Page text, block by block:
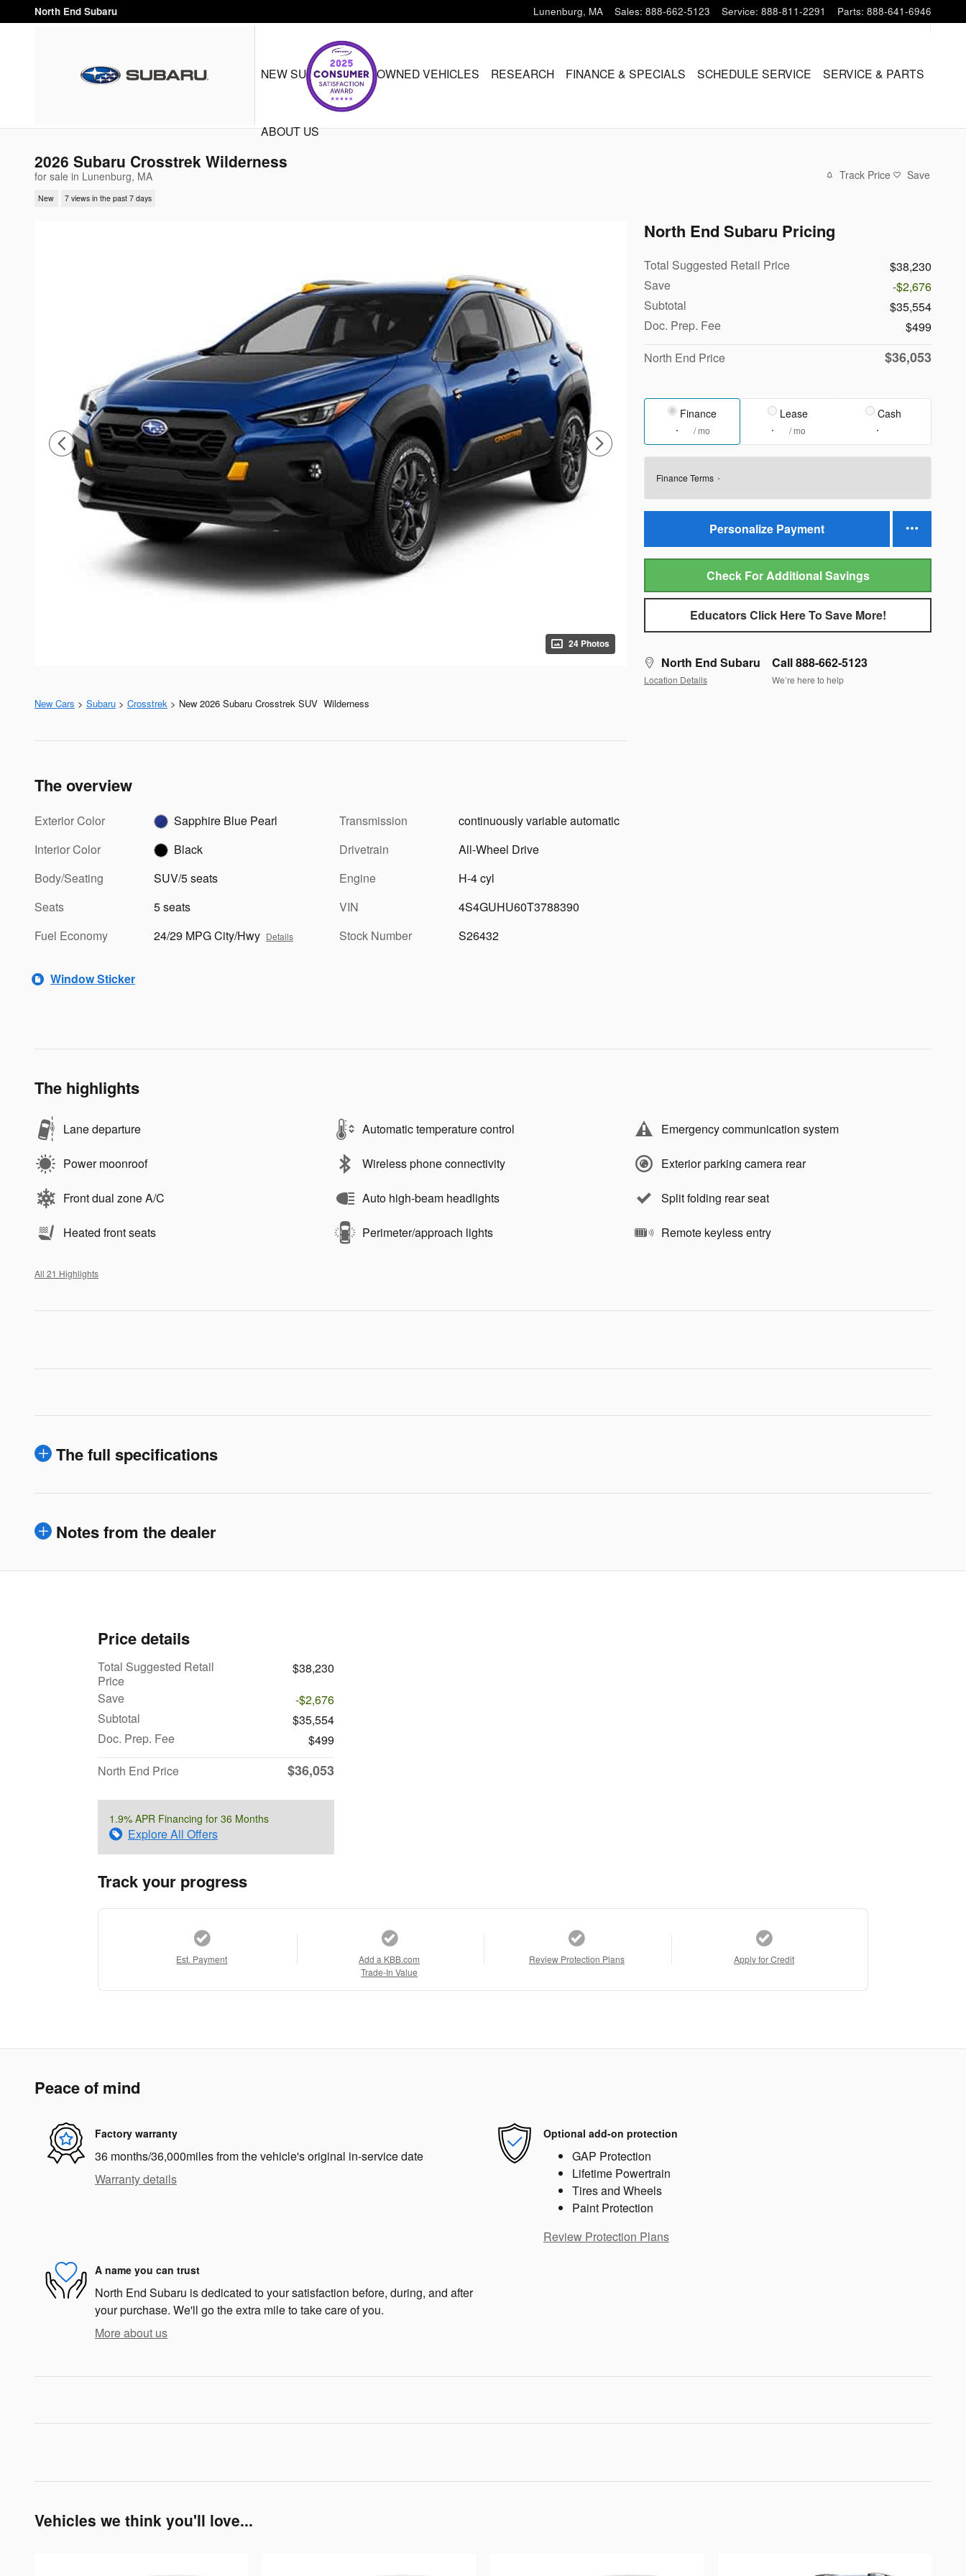
Skip to main content
North End Subaru Lunenburg, MA Sales: 888-662-5123 Service: 888-811-2291 Parts: 888-641-6946
NEW SUBARU PRE-OWNED VEHICLES RESEARCH FINANCE & SPECIALS SCHEDULE SERVICE SERVICE & PARTS
ABOUT US
2026 Subaru Crosstrek Wilderness
for sale in Lunenburg, MA
New 7 views in the past 7 days
Track Price Save
24 Photos
North End Subaru Pricing
Total Suggested Retail Price
$38,230
Save
-$2,676
Subtotal
$35,554
Doc. Prep. Fee
$499
North End Price
$36,053
Finance
/ mo
Lease
/ mo
Cash
Finance Terms
Personalize Payment
Check For Additional Savings
Educators Click Here To Save More!
North End Subaru
Location Details
Call 888-662-5123
We’re here to help
New Cars > Subaru > Crosstrek > New 2026 Subaru Crosstrek SUV Wilderness
The overview
Exterior Color
Sapphire Blue Pearl
Interior Color
Black
Body/Seating
SUV/5 seats
Seats
5 seats
Fuel Economy
24/29 MPG City/Hwy Details
Transmission
continuously variable automatic
Drivetrain
All-Wheel Drive
Engine
H-4 cyl
VIN
4S4GUHU60T3788390
Stock Number
S26432
Window Sticker
The highlights
Lane departure Automatic temperature control Emergency communication system
Power moonroof Wireless phone connectivity Exterior parking camera rear
Front dual zone A/C Auto high-beam headlights Split folding rear seat
Heated front seats Perimeter/approach lights Remote keyless entry
All 21 Highlights
The full specifications
Notes from the dealer
Price details
Total Suggested Retail
Price
$38,230
Save
-$2,676
Subtotal
$35,554
Doc. Prep. Fee
$499
North End Price
$36,053
1.9% APR Financing for 36 Months
Explore All Offers
Track your progress
Est. Payment
Add a KBB.com
Trade-In Value
Review Protection Plans Apply for Credit
Peace of mind
Factory warranty
36 months/36,000miles from the vehicle's original in-service date
Warranty details
Optional add-on protection
GAP Protection
Lifetime Powertrain
Tires and Wheels
Paint Protection
Review Protection Plans
A name you can trust
North End Subaru is dedicated to your satisfaction before, during, and after
your purchase. We'll go the extra mile to take care of you.
More about us
Vehicles we think you'll love...